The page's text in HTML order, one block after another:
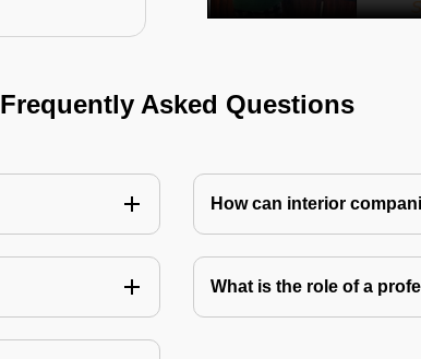
Frequently Asked Questions
How can interior
What is the role of a